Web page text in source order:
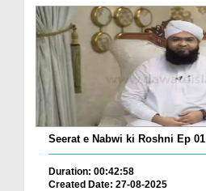
Seerat e Nabwi ki Roshni Ep 01
Duration: 00:42:58
Created Date: 27-08-2025